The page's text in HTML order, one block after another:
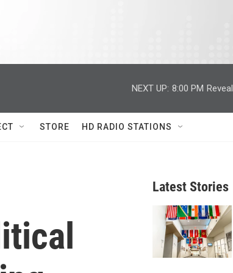
NEXT UP: 8:00 PM Reveal
STORE HD RADIO STATIONS
Latest Stories